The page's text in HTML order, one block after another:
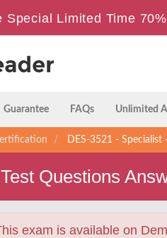
Special Limited Time
Guarantee FAQs Unlimited
DES-3521 -
Questions
exam is available on